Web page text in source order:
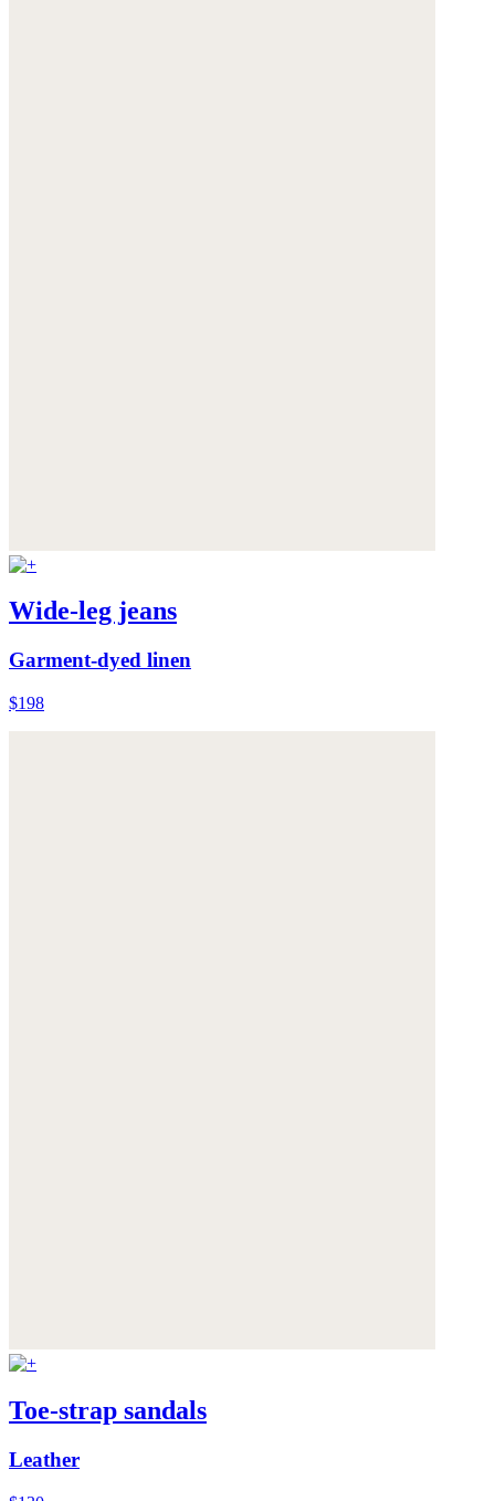
Wide-leg jeans
Garment-dyed linen
$198
Toe-strap sandals
Leather